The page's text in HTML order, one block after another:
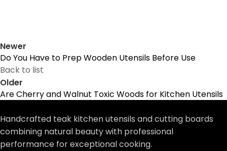
Newer
Do You Have to Prep Wooden Utensils Before Use
Back to list
Older
Are Cherry and Walnut Toxic Woods for Kitchen Utensils
Handcrafted teak kitchen utensils and cutting boards
combining natural beauty with professional
performance for exceptional cooking.